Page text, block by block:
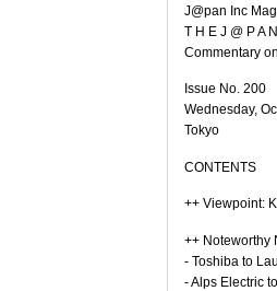
J@pan Inc
T H E J @ P A
Commentary
Issue No. 200
Wednesday,
Tokyo
CONTENTS
++ Viewpoint:
++ Noteworthy
- Toshiba to
- Alps Electric